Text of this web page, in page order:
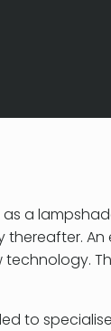
as a
to